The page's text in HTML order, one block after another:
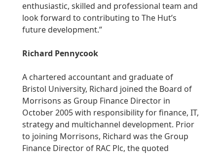
enthusiastic, skilled and professional team and
look forward to contributing to The Hut’s
future development.”
Richard Pennycook
A chartered accountant and graduate of
Bristol University, Richard joined the Board of
Morrisons as Group Finance Director in
October 2005 with responsibility for finance, IT,
strategy and multichannel development. Prior
to joining Morrisons, Richard was the Group
Finance Director of RAC Plc, the quoted